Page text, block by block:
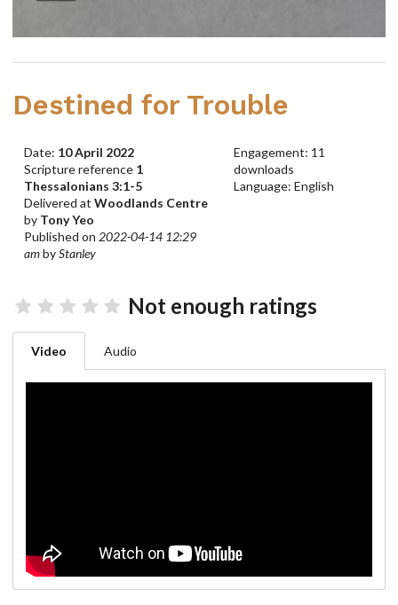
Destined for Trouble
Date: 10 April 2022
Scripture reference 1
Thessalonians 3:1-5
Delivered atWoodlands Centre
by Tony Yeo
Published on 2022-04-14 12:29
ambyStanley
Engagement: 11
downloads
Language: English
Not enough ratings
Video Audio